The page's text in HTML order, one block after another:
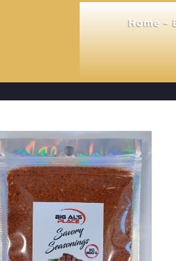
Home –